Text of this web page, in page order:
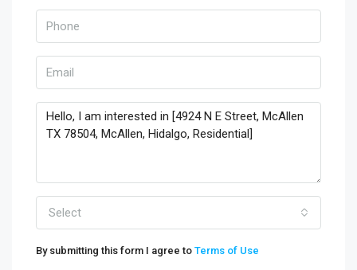
Select
By submitting this form I agree to Terms of Use